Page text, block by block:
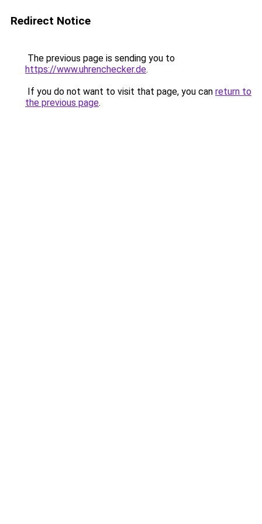
Redirect Notice
The previous page is sending you to
https://www.uhrenchecker.de.
If you do not want to visit that page, you can return to
the previous page.